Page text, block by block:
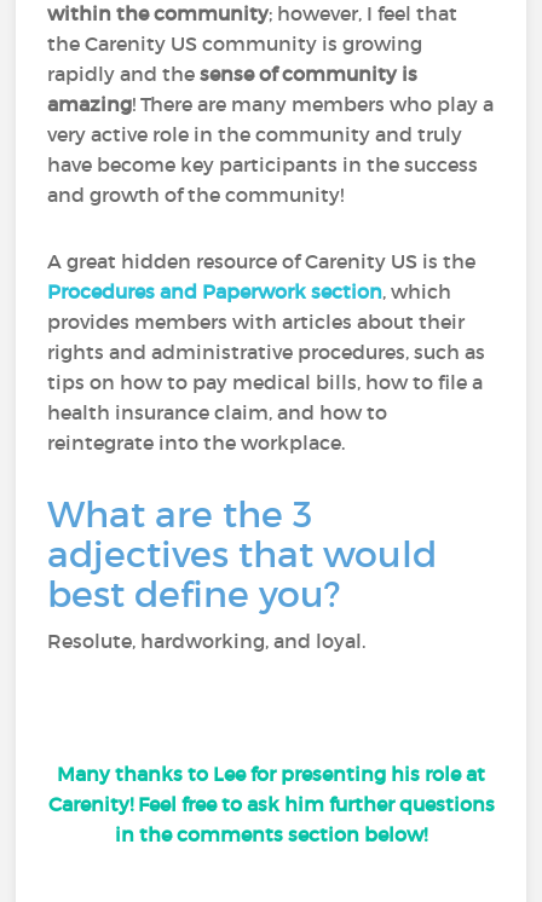
within the community; however, I feel that
the Carenity US community is growing
rapidly and thesense of community is
amazing! There are many members who play a
very active role in the community and truly
have become key participants in the success
and growth of the community!
A great hidden resource of Carenity US is the
Procedures and Paperwork section, which
provides members with articles about their
rights and administrative procedures, such as
tips on how to pay medical bills, how to file a
health insurance claim, and how to
reintegrate into the workplace.
What are the 3
adjectives that would
best define you?
Resolute, hardworking, and loyal.
Many thanks to Lee for presenting his role at
Carenity! Feel free to ask him further questions
in the comments section below!